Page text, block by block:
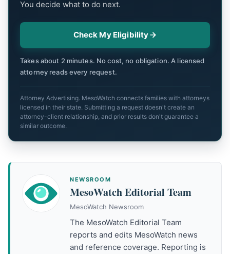
You decide what to do next.
Check My Eligibility
Takes about 2 minutes. No cost, no obligation. A licensed
attorney reads every request.
Attorney Advertising. MesoWatch connects families with attorneys
licensed in their state. Submitting a request doesn't create an
attorney-client relationship, and prior results don't guarantee a
similar outcome.
NEWSROOM
MesoWatch Editorial Team
MesoWatch Newsroom
The MesoWatch Editorial Team
reports and edits MesoWatch news
and reference coverage. Reporting is